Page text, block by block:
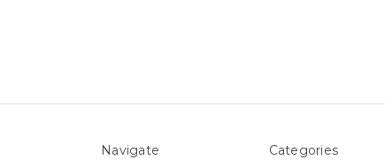
Navigate Categories